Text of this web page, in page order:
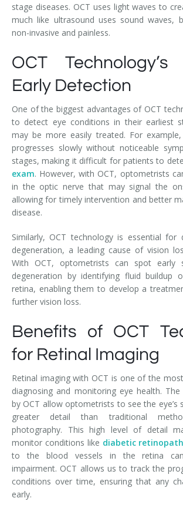
stage diseases. OCT uses light waves to
much like ultrasound uses sound waves,
non-invasive and painless.
OCT
Early Detection
One of the biggest advantages of OCT
to detect eye conditions in their earliest
may be more easily treated. For example,
progresses slowly without noticeable
stages, making it difficult for patients to
exam. However, with OCT, optometrists
in the optic nerve that may signal the
allowing for timely intervention and better
disease.
Similarly, OCT technology is essential for
degeneration, a leading cause of vision
With OCT, optometrists can spot early
degeneration by identifying fluid buildup
retina, enabling them to develop a
further vision loss.
Benefits of OCT
for Retinal Imaging
Retinal imaging with OCT is one of the
diagnosing and monitoring eye health.
by OCT allow optometrists to see the eye’s
greater detail than traditional
photography. This high level of detail
monitor conditions like diabetic
to the blood vessels in the retina
impairment. OCT allows us to track the
conditions over time, ensuring that any
early.